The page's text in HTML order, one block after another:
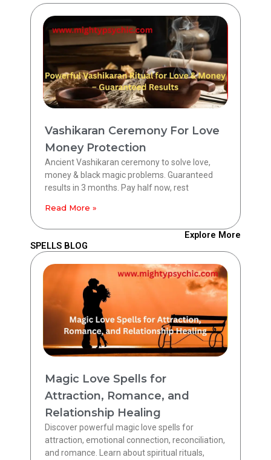
Vashikaran Ceremony For Love
Money Protection
Ancient Vashikaran ceremony to solve love,
money & black magic problems. Guaranteed
results in 3 months. Pay half now, rest
Read More »
Explore More
SPELLS BLOG
Magic Love Spells for
Attraction, Romance, and
Relationship Healing
Discover powerful magic love spells for
attraction, emotional connection, reconciliation,
and romance. Learn about spiritual rituals,